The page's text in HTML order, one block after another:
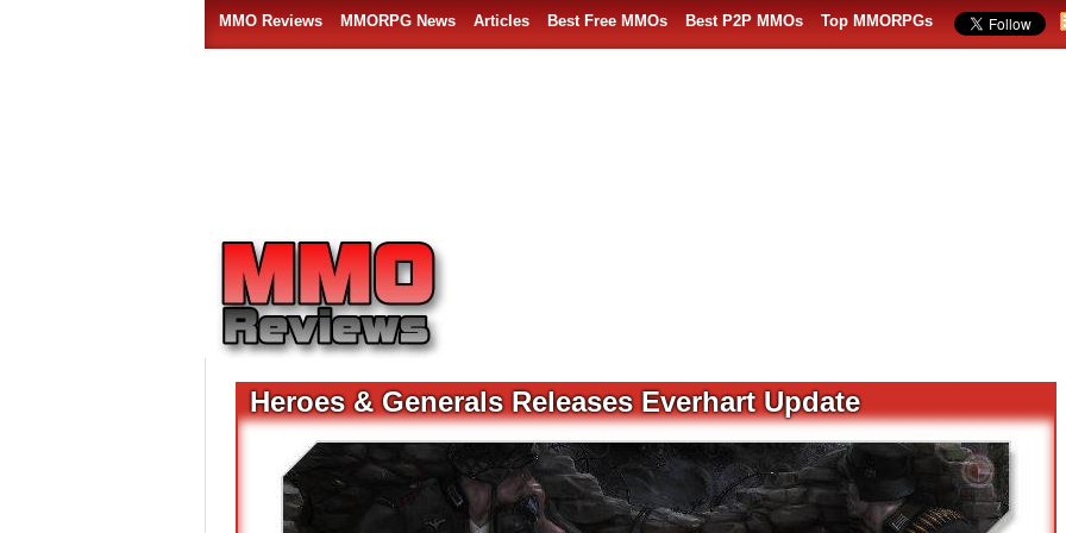
MMO Reviews MMORPG News Articles Best Free MMOs Best P2P MMOs Top MMORPGs
Heroes & Generals Releases Everhart Update